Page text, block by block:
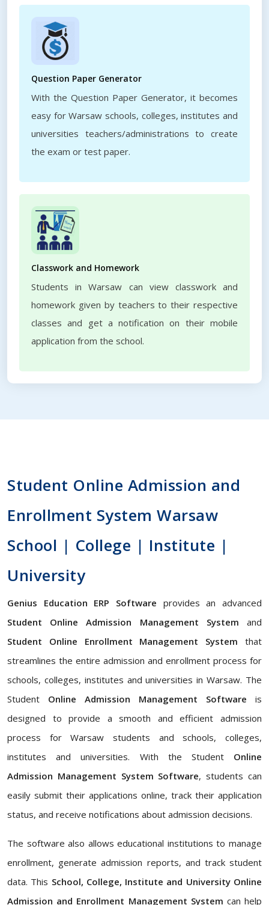
Question Paper Generator
With the Question Paper Generator, it becomes
easy for Warsaw schools, colleges, institutes and
universities teachers/administrations to create
the exam or test paper.
Classwork and Homework
Students in Warsaw can view classwork and
homework given by teachers to their respective
classes and get a notification on their mobile
application from the school.
Student Online Admission and
Enrollment System Warsaw
School | College | Institute |
University
Genius Education ERP Software provides an advanced
Student Online Admission Management System and
Student Online Enrollment Management System that
streamlines the entire admission and enrollment process for
schools, colleges, institutes and universities in Warsaw. The
Student Online Admission Management Software is
designed to provide a smooth and efficient admission
process for Warsaw students and schools, colleges,
institutes and universities. With the Student Online
Admission Management System Software, students can
easily submit their applications online, track their application
status, and receive notifications about admission decisions.
The software also allows educational institutions to manage
enrollment, generate admission reports, and track student
data. This School, College, Institute and University Online
Admission and Enrollment Management System can help